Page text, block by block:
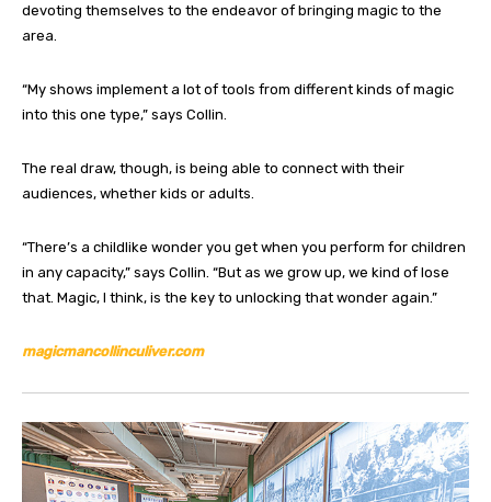
devoting themselves to the endeavor of bringing magic to the
area.
“My shows implement a lot of tools from different kinds of magic
into this one type,” says Collin.
The real draw, though, is being able to connect with their
audiences, whether kids or adults.
“There’s a childlike wonder you get when you perform for children
in any capacity,” says Collin. “But as we grow up, we kind of lose
that. Magic, I think, is the key to unlocking that wonder again.”
magicmancollinculiver.com